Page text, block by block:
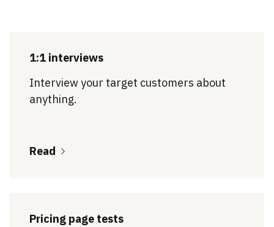
1:1 interviews
Interview your target customers about
anything.
Read
Pricing page tests